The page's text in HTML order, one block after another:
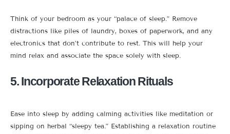
Think of your bedroom as your “palace of sleep.” Remove
distractions like piles of laundry, boxes of paperwork, and any
electronics that don’t contribute to rest. This will help your
mind relax and associate the space solely with sleep.
5. Incorporate Relaxation Rituals
Ease into sleep by adding calming activities like meditation or
sipping on herbal “sleepy tea.” Establishing a relaxation routine